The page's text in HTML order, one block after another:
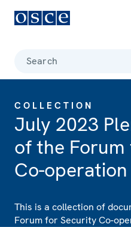
Search
COLLECTION
July 2023
of the
Co-operation
This is a collection of
Forum for Security Co-